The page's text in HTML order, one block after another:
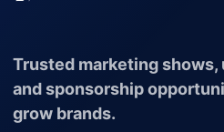
Trusted marketing
and sponsorship
grow brands.